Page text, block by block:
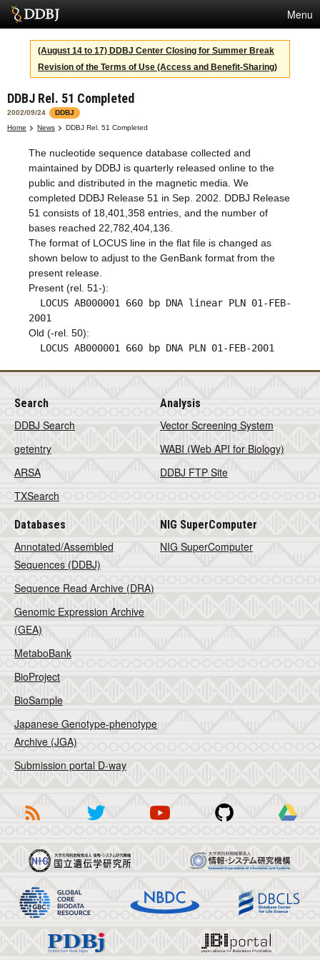
Menu
Services
SuperComputer
Statistics
Activities
About Us
Terms
Contact
Japanese
(August 14 to 17) DDBJ Center Closing for Summer Break
Revision of the Terms of Use (Access and Benefit-Sharing)
DDBJ Rel. 51 Completed
2002/09/24
DDBJ
Home
News DDBJ Rel. 51 Completed
The nucleotide sequence database collected and
maintained by DDBJ is quarterly released online to the
public and distributed in the magnetic media. We
completed DDBJ Release 51 in Sep. 2002. DDBJ Release
51 consists of 18,401,358 entries, and the number of
bases reached 22,782,404,136.
The format of LOCUS line in the flat file is changed as
shown below to adjust to the GenBank format from the
present release.
Present (rel. 51-):
LOCUS AB000001 660 bp DNA linear PLN 01-FEB-
2001
Old (-rel. 50):
LOCUS AB000001 660 bp DNA PLN 01-FEB-2001
Search
DDBJ Search
getentry
ARSA
TXSearch
Analysis
Vector Screening System
WABI (Web API for Biology)
DDBJ FTP Site
Databases
Annotated/Assembled
Sequences (DDBJ)
Sequence Read Archive (DRA)
Genomic Expression Archive
(GEA)
MetaboBank
BioProject
BioSample
Japanese Genotype-phenotype
Archive (JGA)
Submission portal D-way
NIG SuperComputer
NIG SuperComputer